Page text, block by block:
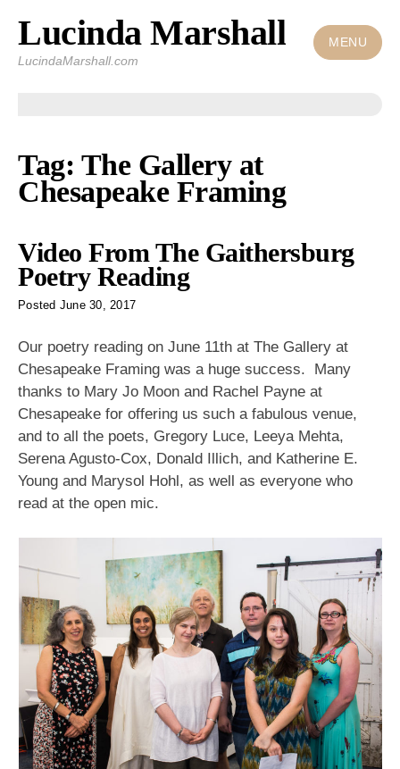
Skip
content
Lucinda Marshall
LucindaMarshall.com
MENU
Tag: The Gallery at
Chesapeake Framing
Video From The Gaithersburg
Poetry Reading
Posted June 30, 2017
Our poetry reading on June 11th at The Gallery at
Chesapeake Framing was a huge success. Many
thanks to Mary Jo Moon and Rachel Payne at
Chesapeake for offering us such a fabulous venue,
and to all the poets, Gregory Luce, Leeya Mehta,
Serena Agusto-Cox, Donald Illich, and Katherine E.
Young and Marysol Hohl, as well as everyone who
read at the open mic.